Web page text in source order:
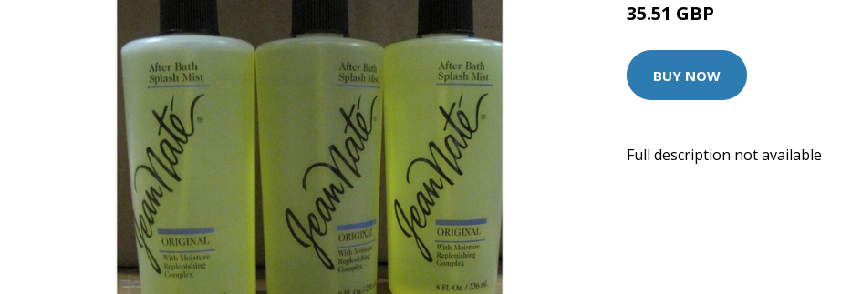
35.51 GBP
BUY NOW
Full description not available